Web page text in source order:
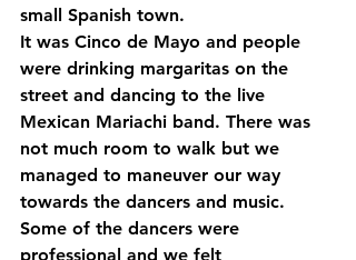
small Spanish town.
It was Cinco de Mayo and people
were drinking margaritas on the
street and dancing to the live
Mexican Mariachi band. There was
not much room to walk but we
managed to maneuver our way
towards the dancers and music.
Some of the dancers were
professional and we felt